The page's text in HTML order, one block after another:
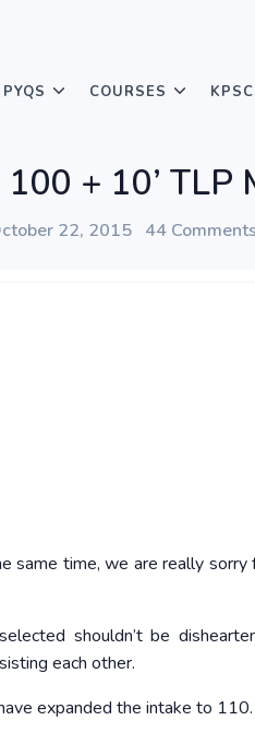
PYQS COURSES
100 + 10’
22, 2015 44 Comments
same time, we are really sorry
shouldn’t be
each other.
expanded the intake to 110.